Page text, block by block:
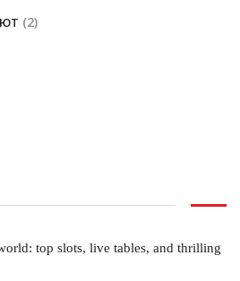
(2)
top slots, live tables, and thrilling